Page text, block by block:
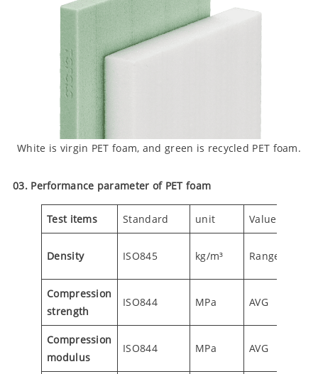
White is virgin PET foam, and green is recycled PET foam.
03. Performance parameter of PET foam
Test items Standard unit Value
Density ISO845 kg/m³ Range
Compression
strength
ISO844 MPa AVG
Compression
modulus
ISO844 MPa AVG